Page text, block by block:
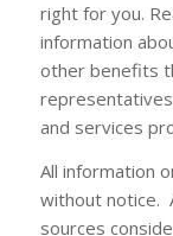
right for you.
information
other benefits
and services
All information
without notice.
sources